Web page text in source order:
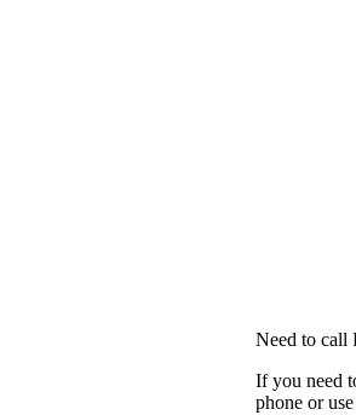
Need to call
If you need
phone or